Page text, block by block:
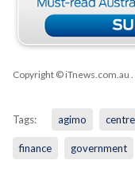
Copyright © iTnews.com.au
Tags: agimo centre
finance government